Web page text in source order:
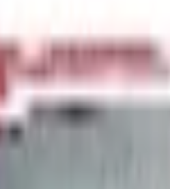
is it valid toward previously purchased